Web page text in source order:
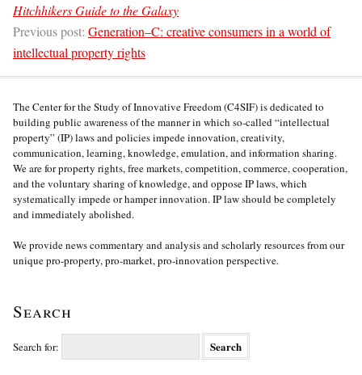
Hitchhikers Guide to the Galaxy
Previous post: Generation–C: creative consumers in a world of
intellectual property rights
The Center for the Study of Innovative Freedom (C4SIF) is dedicated to
building public awareness of the manner in which so-called “intellectual
property” (IP) laws and policies impede innovation, creativity,
communication, learning, knowledge, emulation, and information sharing.
We are for property rights, free markets, competition, commerce, cooperation,
and the voluntary sharing of knowledge, and oppose IP laws, which
systematically impede or hamper innovation. IP law should be completely
and immediately abolished.
We provide news commentary and analysis and scholarly resources from our
unique pro-property, pro-market, pro-innovation perspective.
Search
Search for: